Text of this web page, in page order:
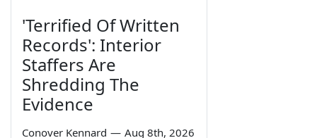
'Terrified Of Written
Records': Interior
Staffers Are
Shredding The
Evidence
Conover Kennard — Aug 8th, 2026